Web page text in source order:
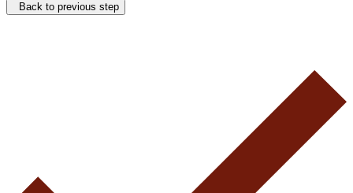
Back to previous step